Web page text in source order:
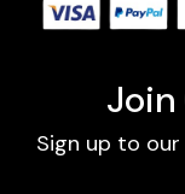
Sign up to